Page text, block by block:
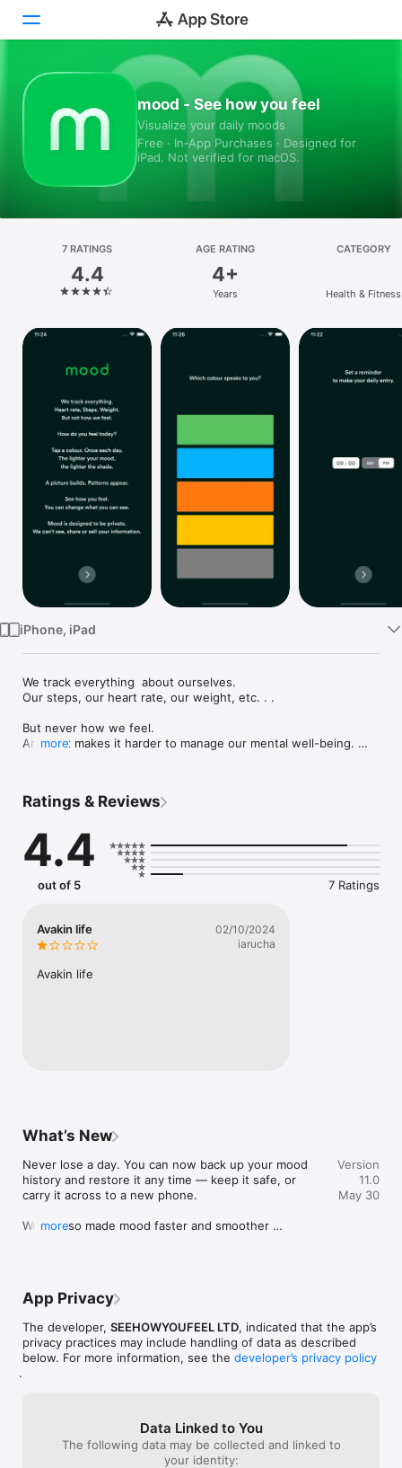
Games
Platform
iPhone
iPad
Watch
mood - See how you feel
Visualize your daily moods
Free · In‑App Purchases · Designed for
iPad. Not verified for macOS.
7 RATINGS
4.4
AGE RATING
4+
Years
CATEGORY
Health & Fitness
iPhone, iPad
We track everything  about ourselves.
Our steps, our heart rate, our weight, etc. . .
But never how we feel.
And that makes it harder to manage our mental well-being.
well-being.
mood is 100% private and only accessible to you.
We can’t see, share, track, or sell your information.
For every subscription, we donate one copy of mood to an
Terms of Use: https://www.apple.com/legal/internet-
services/itunes/dev/stdeula/
more
Ratings & Reviews
4.4
out of 5 7 Ratings
Avakin life
02/10/2024
iarucha
Avakin life
What’s New
Never lose a day. You can now back up your mood
history and restore it any time — keep it safe, or
carry it across to a new phone.
We've also made mood faster and smoother
more
Version
11.0
May 30
App Privacy
The developer, SEEHOWYOUFEEL LTD, indicated that the app’s
privacy practices may include handling of data as described
below. For more information, see the developer’s privacy policy
.
Data Linked to You
The following data may be collected and linked to
your identity: